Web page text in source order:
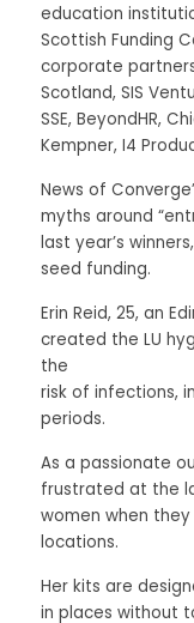
education
Scottish Funding
corporate
Scotland, SIS
SSE, BeyondHR,
Kempner, I4
News of
myths around
last year’s
seed funding.
Erin Reid, 25, an
created the LU
the
risk of infections,
periods.
As a passionate
frustrated at the
women when
locations.
Her kits are
in places without